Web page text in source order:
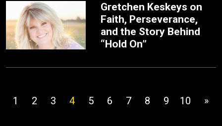
Gretchen Keskeys on
Faith, Perseverance,
and the Story Behind
“Hold On”
1 2 3 4 5 6 7 8 9 10 »